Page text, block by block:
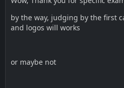
by the way, judging by the first
and logos will works
or maybe not